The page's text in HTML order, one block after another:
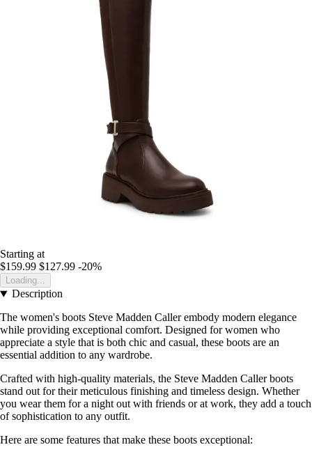
Starting at
$159.99 $127.99 -20%
Loading...
Description
The women's boots Steve Madden Caller embody modern elegance
while providing exceptional comfort. Designed for women who
appreciate a style that is both chic and casual, these boots are an
essential addition to any wardrobe.
Crafted with high-quality materials, the Steve Madden Caller boots
stand out for their meticulous finishing and timeless design. Whether
you wear them for a night out with friends or at work, they add a touch
of sophistication to any outfit.
Here are some features that make these boots exceptional: